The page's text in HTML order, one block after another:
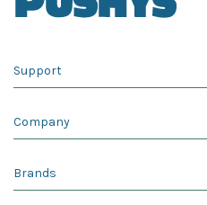
Support
Company
Brands